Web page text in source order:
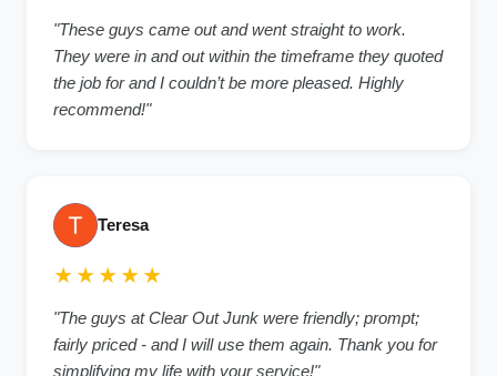
"These guys came out and went straight to work.
They were in and out within the timeframe they quoted
the job for and I couldn’t be more pleased. Highly
recommend!"
Teresa
★★★★★
"The guys at Clear Out Junk were friendly; prompt;
fairly priced - and I will use them again. Thank you for
simplifying my life with your service!"